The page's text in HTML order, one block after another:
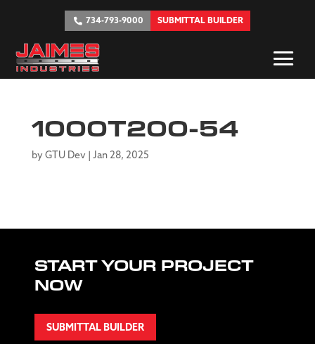
734-793-9000 SUBMITTAL BUILDER
1000T200-54
by GTU Dev Jan 28, 2025
START YOUR PROJECT
NOW
SUBMITTAL BUILDER